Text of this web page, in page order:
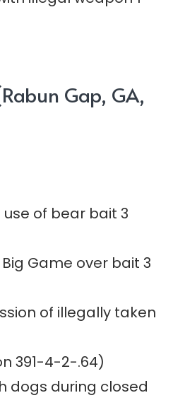
Gap, GA,
of bear bait 3
Game over bait 3
of illegally taken
391-4-2-.64)
dogs during closed